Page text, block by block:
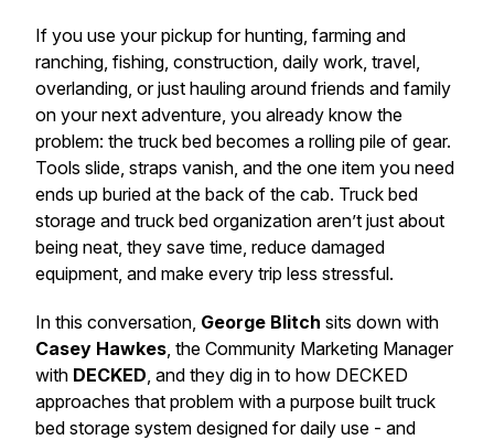
If you use your pickup for hunting, farming and
ranching, fishing, construction, daily work, travel,
overlanding, or just hauling around friends and family
on your next adventure, you already know the
problem: the truck bed becomes a rolling pile of gear.
Tools slide, straps vanish, and the one item you need
ends up buried at the back of the cab. Truck bed
storage and truck bed organization aren’t just about
being neat, they save time, reduce damaged
equipment, and make every trip less stressful.
In this conversation, George Blitch sits down with
Casey Hawkes, the Community Marketing Manager
with DECKED, and they dig in to how DECKED
approaches that problem with a purpose built truck
bed storage system designed for daily use - and